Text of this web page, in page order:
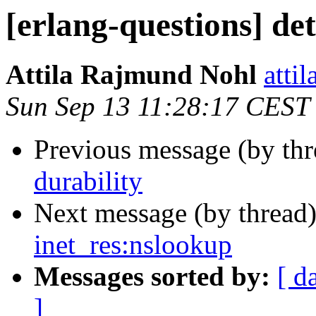
[erlang-questions]
Attila Rajmund Nohl
Sun Sep 13 11:28:17
Previous message (by
durability
Next message (by
inet_res:nslookup
Messages sorted by: [
]